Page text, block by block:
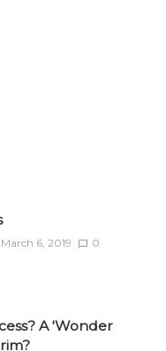
March 6, 2019 0
A ‘Wonder